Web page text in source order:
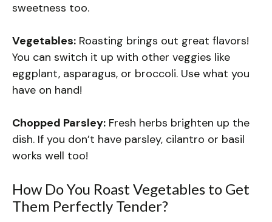
sweetness too.
Vegetables: Roasting brings out great flavors!
You can switch it up with other veggies like
eggplant, asparagus, or broccoli. Use what you
have on hand!
Chopped Parsley: Fresh herbs brighten up the
dish. If you don’t have parsley, cilantro or basil
works well too!
How Do You Roast Vegetables to Get
Them Perfectly Tender?